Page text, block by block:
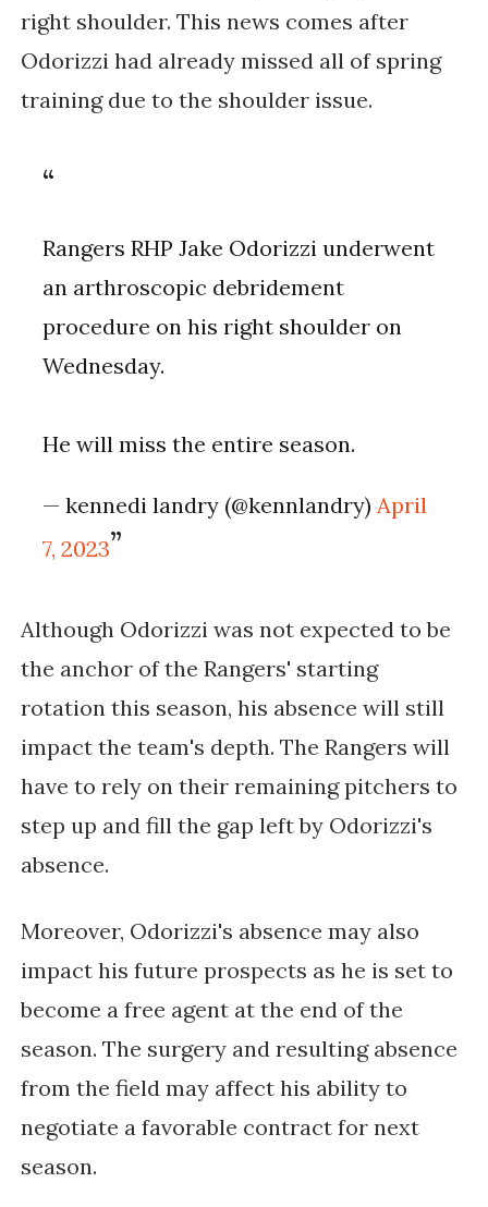
right shoulder. This news comes after
Odorizzi had already missed all of spring
training due to the shoulder issue.
Rangers RHP Jake Odorizzi underwent
an arthroscopic debridement
procedure on his right shoulder on
Wednesday.
He will miss the entire season.
— kennedi landry (@kennlandry)April
7, 2023
Although Odorizzi was not expected to be
the anchor of the Rangers' starting
rotation this season, his absence will still
impact the team's depth. The Rangers will
have to rely on their remaining pitchers to
step up and fill the gap left by Odorizzi's
absence.
Moreover, Odorizzi's absence may also
impact his future prospects as he is set to
become a free agent at the end of the
season. The surgery and resulting absence
from the field may affect his ability to
negotiate a favorable contract for next
season.